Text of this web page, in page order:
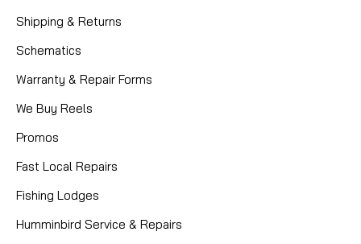
Genuine Fin-Nor LM021-01 Spool | Fits Lethal LTL30
Shipping & Returns
Schematics
Warranty & Repair Forms
We Buy Reels
Promos
Fast Local Repairs
Fishing Lodges
Humminbird Service & Repairs